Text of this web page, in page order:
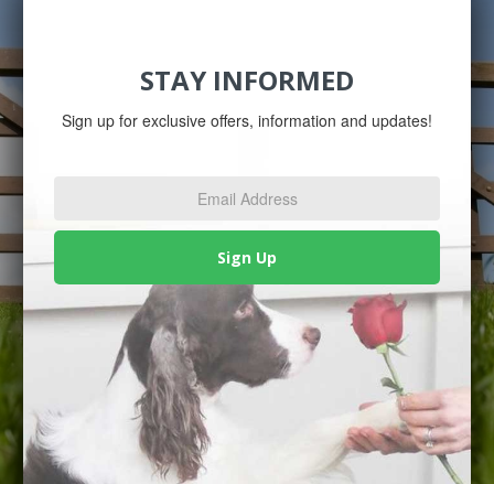
STAY INFORMED
Sign up for exclusive offers, information and updates!
Sign Up